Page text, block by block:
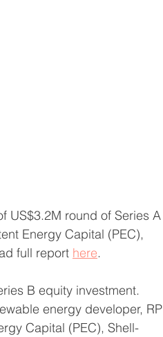
US$3.2M round of Series A
Energy Capital (PEC),
full report here.
B equity investment.
energy developer, RP
Capital (PEC), Shell-